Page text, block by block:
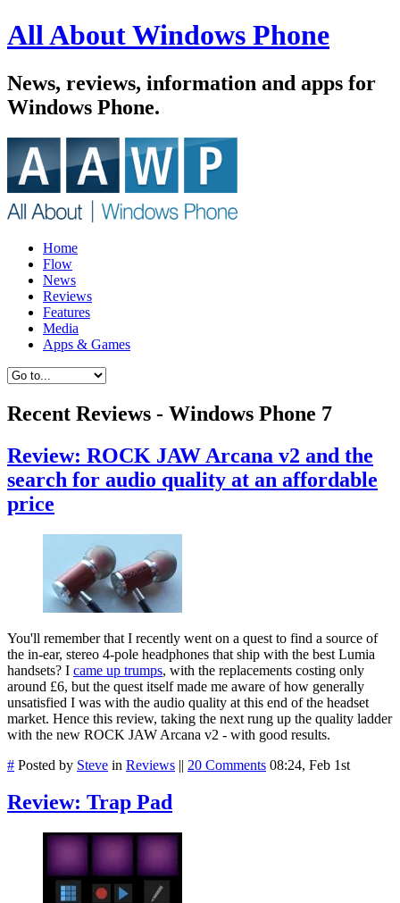
All About Windows Phone
News, reviews, information and apps for
Windows Phone.
Home
Flow
News
Reviews
Features
Media
Apps & Games
Recent Reviews - Windows Phone 7
Review: ROCK JAW Arcana v2 and the
search for audio quality at an affordable
price
You'll remember that I recently went on a quest to find a source of
the in-ear, stereo 4-pole headphones that ship with the best Lumia
handsets? I came up trumps, with the replacements costing only
around £6, but the quest itself made me aware of how generally
unsatisfied I was with the audio quality at this end of the headset
market. Hence this review, taking the next rung up the quality ladder
with the new ROCK JAW Arcana v2 - with good results.
# Posted by Steve in Reviews || 20 Comments 08:24, Feb 1st
Review: Trap Pad